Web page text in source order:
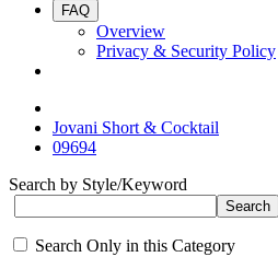
FAQ
Overview
Privacy & Security Policy
Jovani Short & Cocktail
09694
Search by Style/Keyword
Search Only in this Category